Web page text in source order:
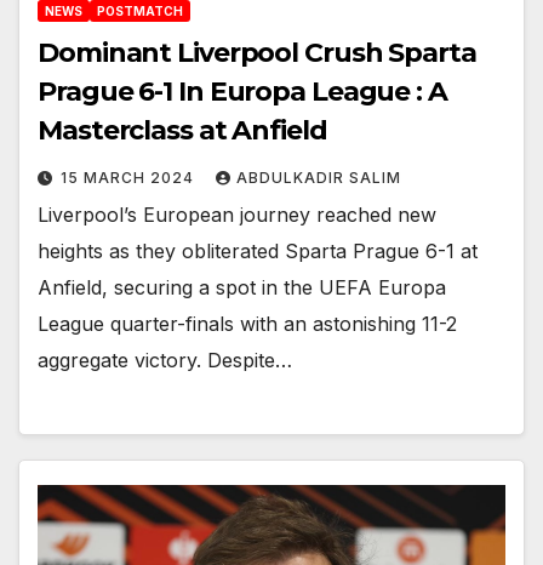
NEWS POSTMATCH
Dominant Liverpool Crush Sparta
Prague 6-1 In Europa League : A
Masterclass at Anfield
15 MARCH 2024 ABDULKADIR SALIM
Liverpool’s European journey reached new
heights as they obliterated Sparta Prague 6-1 at
Anfield, securing a spot in the UEFA Europa
League quarter-finals with an astonishing 11-2
aggregate victory. Despite…